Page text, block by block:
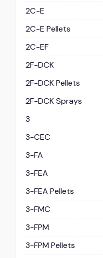
2C-E
2C-E Pellets
2C-EF
2F-DCK
2F-DCK Pellets
2F-DCK Sprays
3
3-CEC
3-FA
3-FEA
3-FEA Pellets
3-FMC
3-FPM
3-FPM Pellets